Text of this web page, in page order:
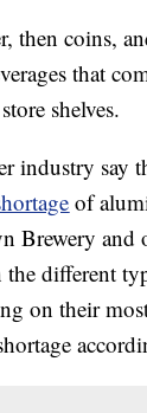
then coins,
that
shelves.
industry say
of
Brewery and
different
on their